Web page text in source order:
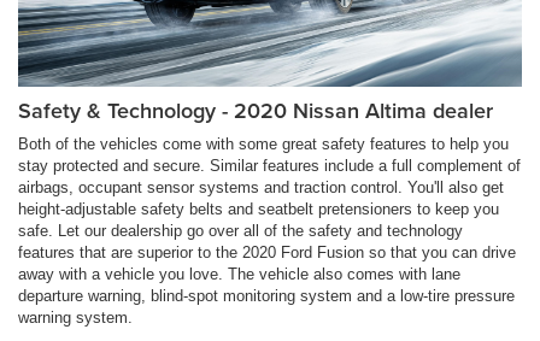
Safety & Technology - 2020 Nissan Altima dealer
Both of the vehicles come with some great safety features to help you
stay protected and secure. Similar features include a full complement of
airbags, occupant sensor systems and traction control. You'll also get
height-adjustable safety belts and seatbelt pretensioners to keep you
safe. Let our dealership go over all of the safety and technology
features that are superior to the 2020 Ford Fusion so that you can drive
away with a vehicle you love. The vehicle also comes with lane
departure warning, blind-spot monitoring system and a low-tire pressure
warning system.